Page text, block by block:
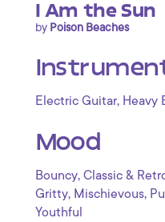
I Am the Sun
by Poison Beaches
Electric Guitar, Heavy
Mood
Bouncy, Classic &
Gritty, Mischievous,
Youthful